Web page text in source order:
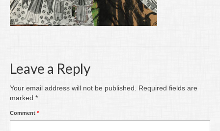
Commissions
Blog
Contact
Archive
Leave a Reply
Your email address will not be published.
Required fields are
marked *
Comment *